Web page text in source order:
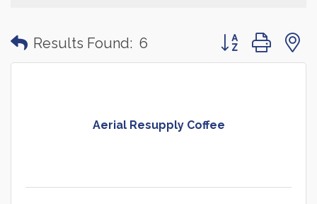
Results Found: 6 Button group with
Aerial Resupply Coffee